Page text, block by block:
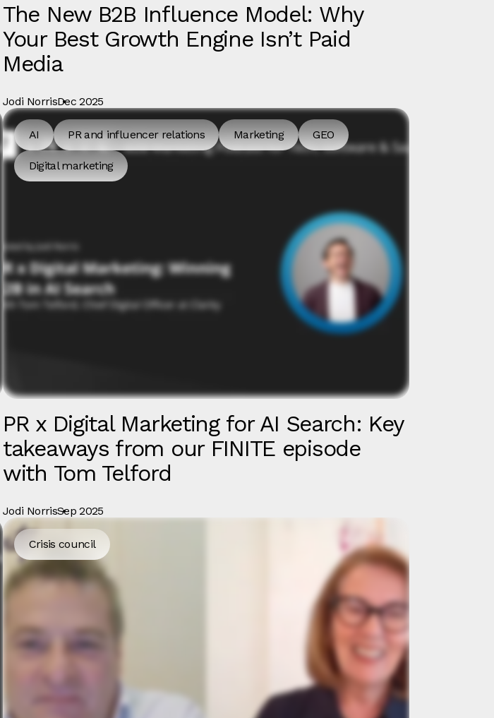
The New B2B Influence Model: Why
Your Best Growth Engine Isn’t Paid
Media
Jodi NorrisDec 2025
AI PR and influencer relations Marketing GEO
Digital marketing
PR x Digital Marketing for AI Search: Key
takeaways from our FINITE episode
with Tom Telford
Jodi NorrisSep 2025
Crisis council